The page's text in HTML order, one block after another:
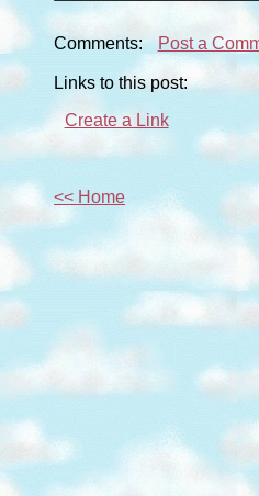
Comments: Post a
Links to this post:
Create a Link
<< Home